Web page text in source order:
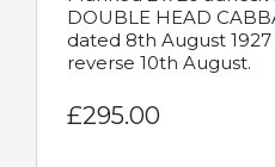
DOUBLE HEAD
dated 8th August
reverse 10th August.
£295.00